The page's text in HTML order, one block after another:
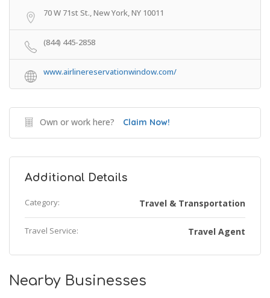
70 W 71st St., New York, NY 10011
(844) 445-2858
www.airlinereservationwindow.com/
Own or work here? Claim Now!
Additional Details
Category: Travel & Transportation
Travel Service: Travel Agent
Nearby Businesses